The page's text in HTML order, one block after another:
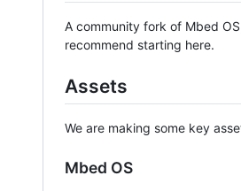
A community fork of Mbed
recommend starting here.
Assets
We are making some key
Mbed OS